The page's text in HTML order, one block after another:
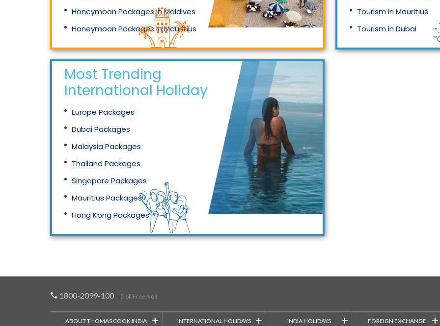
Honeymoon Packages in Maldives
Honeymoon Packages in Mauritius
Honeymoon Packages in Singapore
Tourism in Mauritius
Tourism in Dubai
Tourism in Malaysia
Most Trending
International Holidays
Europe Packages
Dubai Packages
Malaysia Packages
Thailand Packages
Singapore Packages
Mauritius Packages
Hong Kong Packages
Maldives Packages
1800-2099-100 (Toll Free No.)
ABOUT THOMAS COOK INDIA + INTERNATIONAL HOLIDAYS + INDIA HOLIDAYS + FOREIGN EXCHANGE +